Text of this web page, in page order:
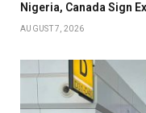
Nigeria, Canada Sign
AUGUST 7, 2026